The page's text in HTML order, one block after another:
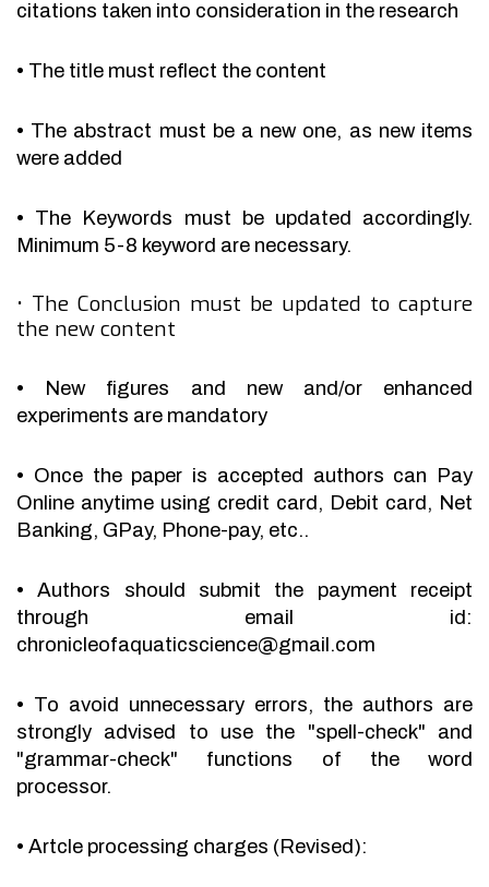
citations taken into consideration in the research
• The title must reflect the content
• The abstract must be a new one, as new items
were added
• The Keywords must be updated accordingly.
Minimum 5-8 keyword are necessary.
• The Conclusion must be updated to capture
the new content
•
New figures and new and/or enhanced
experiments are mandatory
• Once the paper is accepted authors can Pay
Online anytime using credit card, Debit card, Net
Banking, GPay, Phone-pay, etc..
•
Authors should submit the payment receipt
through email id:
chronicleofaquaticscience@gmail.com
• To avoid unnecessary errors, the authors are
strongly advised to use the "spell-check" and
"grammar-check" functions of the word
processor.
• Artcle processing charges (Revised):